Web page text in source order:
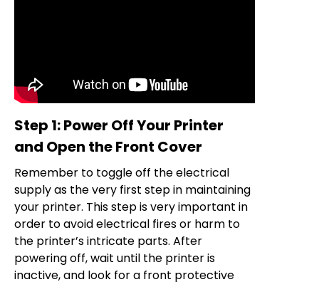
Step 1: Power Off Your Printer
and Open the Front Cover
Remember to toggle off the electrical
supply as the very first step in maintaining
your printer. This step is very important in
order to avoid electrical fires or harm to
the printer’s intricate parts. After
powering off, wait until the printer is
inactive, and look for a front protective